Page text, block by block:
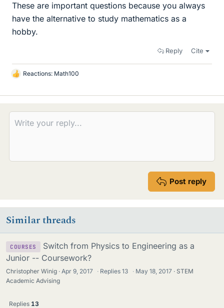
These are important questions because you always
have the alternative to study mathematics as a
hobby.
Reply Cite
L
k
s
Reactions: Math100
Post reply
Similar threads
COURSES
Switch from Physics to Engineering as a
Junior -- Coursework?
Christopher Winig Apr 9, 2017 · Replies13 · May 18, 2017
STEM
Academic Advising
Replies 13